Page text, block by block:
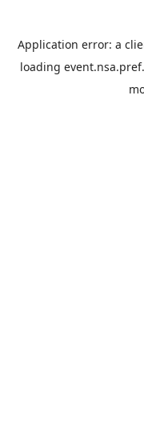
Application error: a
loading